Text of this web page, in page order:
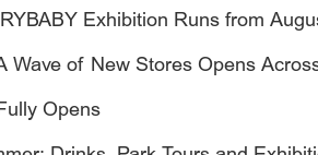
Exhibition Runs from
Wave of New Stores Opens
Opens